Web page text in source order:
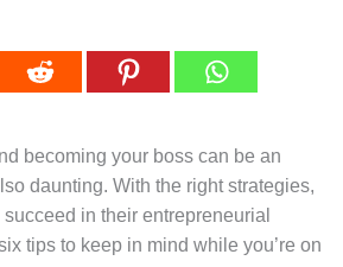
becoming your boss can be an
daunting. With the right strategies,
in their entrepreneurial
tips to keep in mind while you’re on